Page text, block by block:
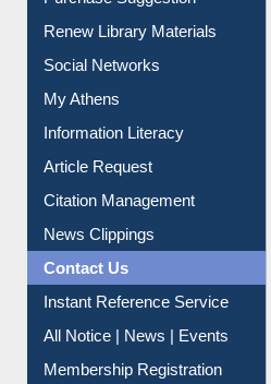
Purchase Suggestion
Renew Library Materials
Social Networks
My Athens
Information Literacy
Article Request
Citation Management
News Clippings
Contact Us
Instant Reference Service
All Notice | News | Events